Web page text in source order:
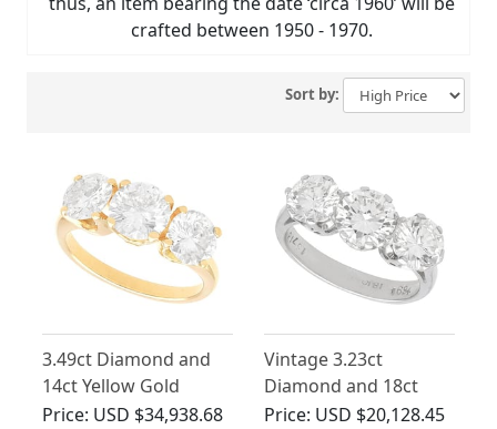
crafted between 1950 - 1970.
Sort by:
3.49ct Diamond and
14ct Yellow Gold
Trilogy Ring - Vintage
Price: USD $34,938.68
Vintage 3.23ct
Diamond and 18ct
White Gold Trilogy
Price: USD $20,128.45